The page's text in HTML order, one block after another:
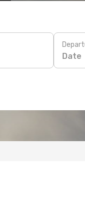
Date